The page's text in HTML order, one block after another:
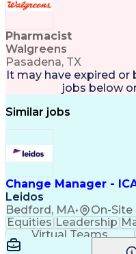
Pharmacist
Walgreens
Pasadena, TX
It may have expired or
jobs below
Similar jobs
Change Manager -
Leidos
Bedford, MA• On-Site
Equities Leadership
Virtual Teams
Agile Methodology